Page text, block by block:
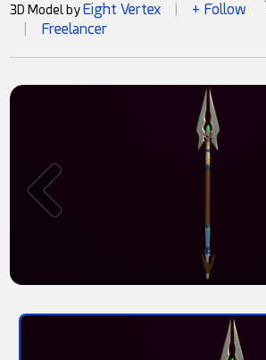
3D Model by Eight Vertex + Follow
Freelancer